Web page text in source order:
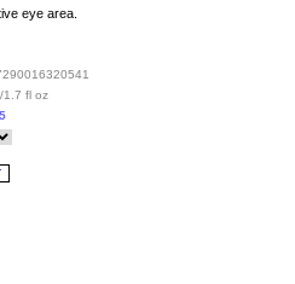
eye area.
1.7 fl oz